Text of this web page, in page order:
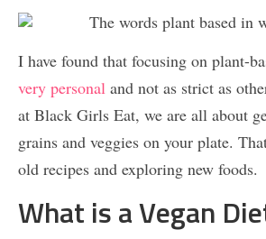
I have found that focusing on plant-
very personal and not as strict as
at Black Girls Eat, we are all about
grains and veggies on your plate.
old recipes and exploring new foods.
What is a Vegan